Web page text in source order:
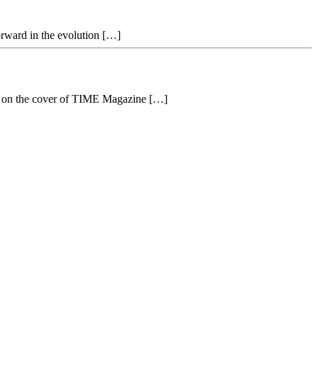
in the evolution […]
on the cover of TIME Magazine […]